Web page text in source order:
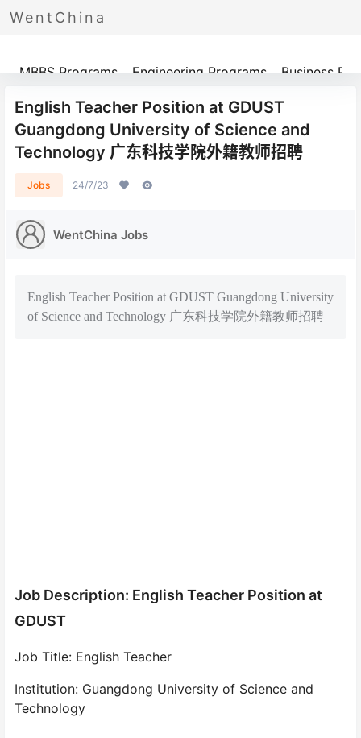
WentChina
Programs
MBBS Programs Engineering Programs Business
English Teacher Position at GDUST
Guangdong University of Science and
Technology 广东科技学院外籍教师招聘
Jobs 24/7/23
WentChina Jobs
English Teacher Position at GDUST Guangdong University
of Science and Technology 广东科技学院外籍教师招聘
Job Description: English Teacher Position at
GDUST
Job Title: English Teacher
Institution: Guangdong University of Science and
Technology